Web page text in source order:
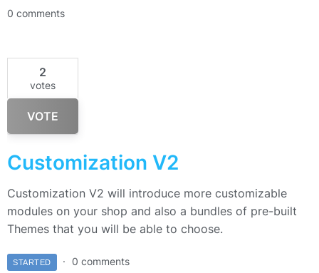
0 comments
2
votes
VOTE
Customization V2
Customization V2 will introduce more customizable
modules on your shop and also a bundles of pre-built
Themes that you will be able to choose.
STARTED 0 comments